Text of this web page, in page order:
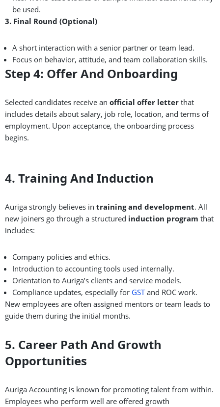
be used.
3. Final Round (Optional)
A short interaction with a senior partner or team lead.
Focus on behavior, attitude, and team collaboration skills.
Step 4: Offer And Onboarding
Selected candidates receive an official offer letter that
includes details about salary, job role, location, and terms of
employment. Upon acceptance, the onboarding process
begins.
4. Training And Induction
Auriga strongly believes in training and development. All
new joiners go through a structured induction program that
includes:
Company policies and ethics.
Introduction to accounting tools used internally.
Orientation to Auriga’s clients and service models.
Compliance updates, especially for GSTand ROC work.
New employees are often assigned mentors or team leads to
guide them during the initial months.
5. Career Path And Growth
Opportunities
Auriga Accounting is known for promoting talent from within.
Employees who perform well are offered growth